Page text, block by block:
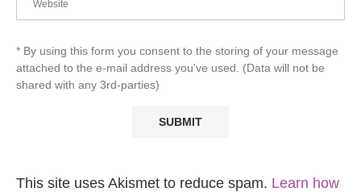
* By using this form you consent to the storing of your message
attached to the e-mail address you've used. (Data will not be
shared with any 3rd-parties)
This site uses Akismet to reduce spam. Learn how